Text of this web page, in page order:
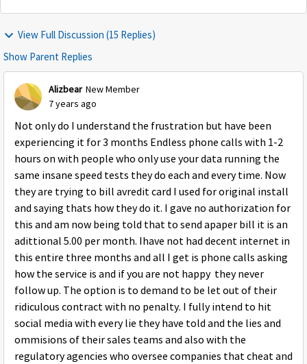
View Full Discussion (15 Replies)
Show Parent Replies
Alizbear New Member
7 years ago
Not only do I understand the frustration but have been
experiencing it for 3 months Endless phone calls with 1-2
hours on with people who only use your data running the
same insane speed tests they do each and every time. Now
they are trying to bill avredit card I used for original install
and saying thats how they do it. I gave no authorization for
this and am now being told that to send apaper bill it is an
adittional 5.00 per month. Ihave not had decent internet in
this entire three months and all I get is phone calls asking
how the service is and if you are not happy they never
follow up. The option is to demand to be let out of their
ridiculous contract with no penalty. I fully intend to hit
social media with every lie they have told and the lies and
ommisions of their sales teams and also with the
regulatory agencies who oversee companies that cheat and